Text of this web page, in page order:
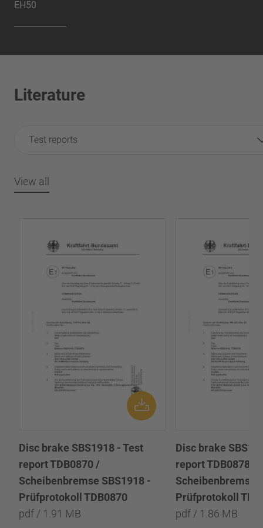
EH50
Literature
Test reports
View all
Disc brake SBS1918 - Test
report TDB0870 /
Scheibenbremse SBS1918 -
Prüfprotokoll TDB0870
pdf / 1.91 MB
Disc brake
report TDB0878 /
Scheibenbremse
Prüfprotokoll
pdf / 1.86 MB